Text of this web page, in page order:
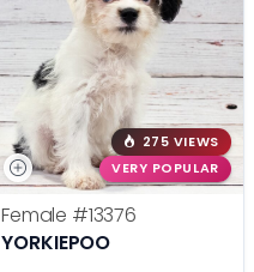
275 VIEWS
VERY POPULAR
Female #13376
YORKIEPOO